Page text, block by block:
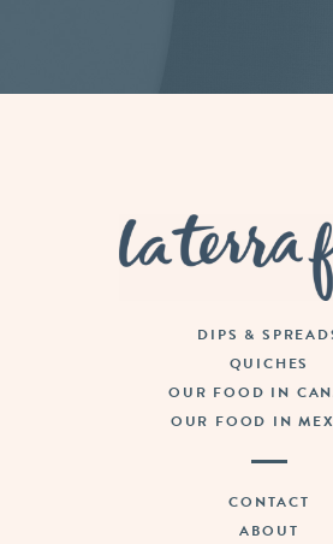
DIPS &
QUICHES
OUR FOOD IN
OUR FOOD IN
CONTACT
ABOUT